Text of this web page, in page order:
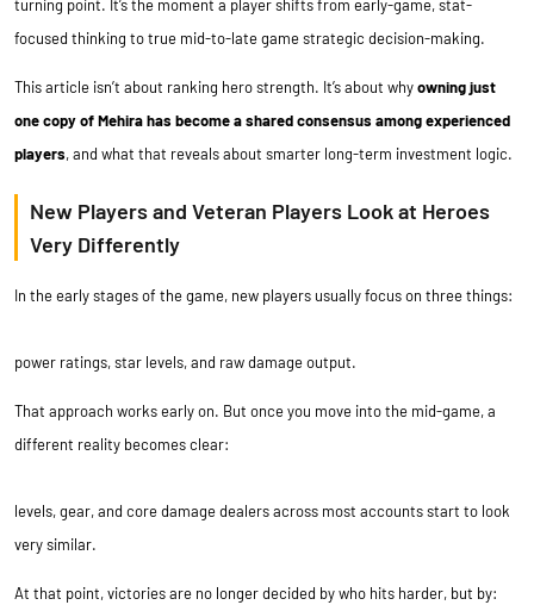
turning point. It’s the moment a player shifts from early-game, stat-
focused thinking to true mid-to-late game strategic decision-making.
This article isn’t about ranking hero strength. It’s about whyowning just
one copy of Mehira has become a shared consensus among experienced
players, and what that reveals about smarter long-term investment logic.
New Players and Veteran Players Look at Heroes
Very Differently
In the early stages of the game, new players usually focus on three things:
power ratings, star levels, and raw damage output.
That approach works early on. But once you move into the mid-game, a
different reality becomes clear:
levels, gear, and core damage dealers across most accounts start to look
very similar.
At that point, victories are no longer decided by who hits harder, but by: